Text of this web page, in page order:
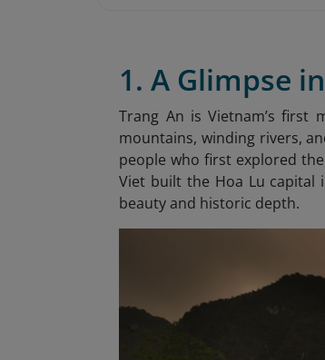
1. A Glimpse
Trang An is Vietnam’s first
mountains, winding rivers,
people who first explored
Viet built the Hoa Lu capital
beauty and historic depth.